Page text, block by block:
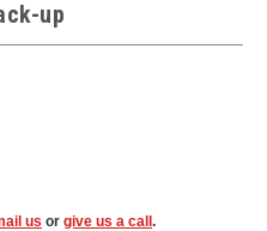
up
us or give us a call .